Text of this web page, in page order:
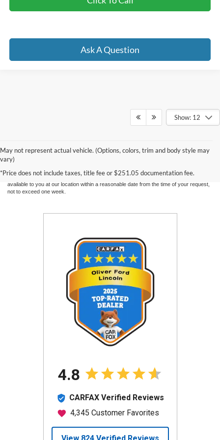
Ask A Question
Show: 12
May not represent actual vehicle. (Options, colors, trim and body style may
vary)
*Price does not include taxes, title fee or $251.05 documentation fee.
information contained on this site, absolute accuracy cannot be guaranteed. This site,
and all information and materials appearing on it, are presented to the user "as is"
without warranty of any kind, either express or implied. All vehicles are subject to prior
sale. Price does not include applicable tax, title, and license charges. ‡Vehicles shown
at different locations are not currently in our inventory (Not in Stock) but can be made
available to you at our location within a reasonable date from the time of your request,
not to exceed one week.